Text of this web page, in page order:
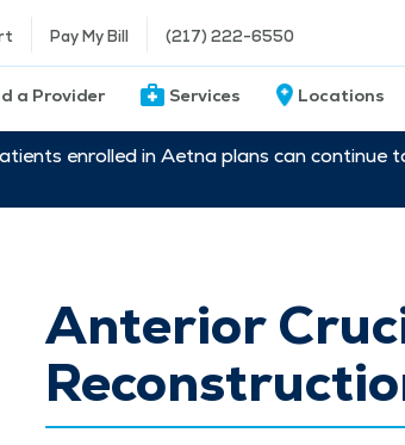
Pay My Bill (217) 222-6550
a Provider Services Locations
enrolled in Aetna plans can
Anterior